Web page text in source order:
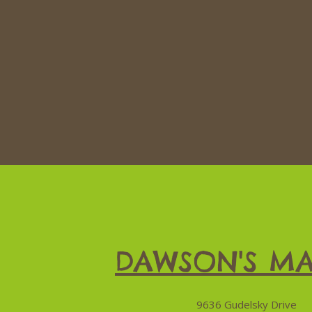
DAWSON'S
9636 Gudelsky Drive